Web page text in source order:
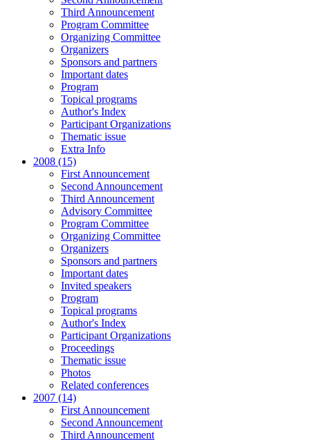
Third Announcement
Program Committee
Organizing Committee
Organizers
Sponsors and partners
Important dates
Program
Topical programs
Author's Index
Participant Organizations
Thematic issue
Extra Info
2008 (15)
First Announcement
Second Announcement
Third Announcement
Advisory Committee
Program Committee
Organizing Committee
Organizers
Sponsors and partners
Important dates
Invited speakers
Program
Topical programs
Author's Index
Participant Organizations
Proceedings
Thematic issue
Photos
Related conferences
2007 (14)
First Announcement
Second Announcement
Third Announcement